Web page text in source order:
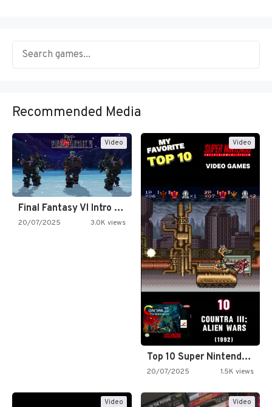
Recommended Media
Video
Final Fantasy VI Intro Pixel…
20/07/2025 3.0K views
Video
Top 10 Super Nintendo Video…
20/07/2025 1.5K views
Video Video